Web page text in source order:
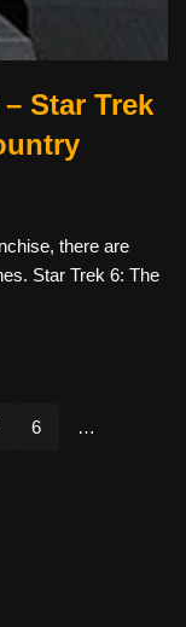
Star Trek
there are
Star Trek 6: The
6 …